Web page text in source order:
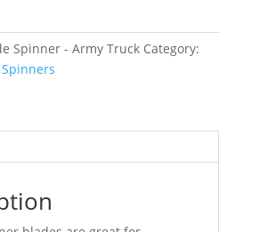
Spinner - Army Truck Category: